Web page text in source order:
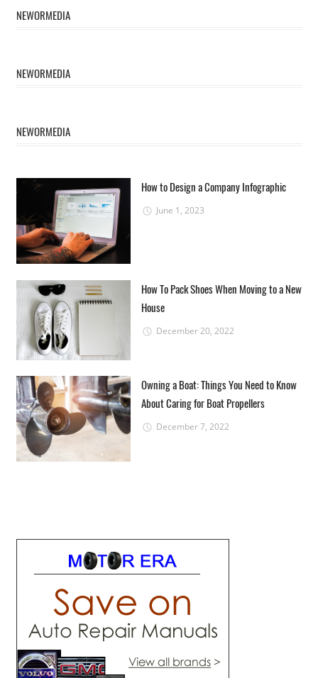
NEWORMEDIA
NEWORMEDIA
NEWORMEDIA
How to Design a Company Infographic
June 1, 2023
How To Pack Shoes When Moving to a New
House
December 20, 2022
Owning a Boat: Things You Need to Know
About Caring for Boat Propellers
December 7, 2022